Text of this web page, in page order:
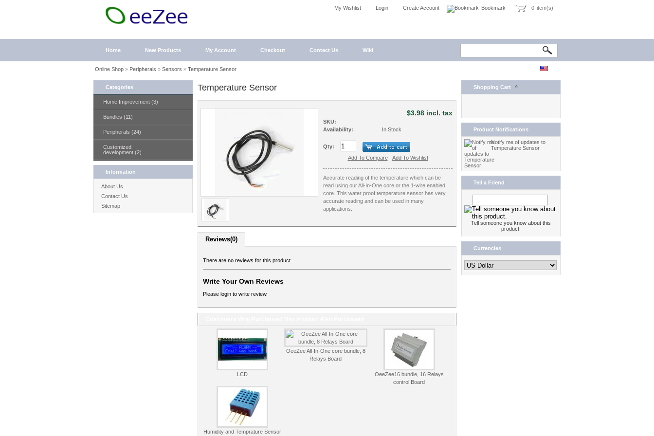
My Wishlist Login Create Account Bookmark 0 item(s)
Home New Products My Account Checkout Contact Us Wiki
Online Shop» Peripherals » Sensors » Temperature Sensor
Categories
Home Improvement (3)
Bundles (11)
Peripherals (24)
Customized
development (2)
Information
About Us
Contact Us
Sitemap
Temperature Sensor
$3.98 incl. tax
SKU:
Availability:
In Stock
Qty:
Add To Compare | Add To Wishlist
Accurate reading of the temperature which can be
read using our All-In-One core or the 1-wire enabled
core. This water proof temperature sensor has very
accurate reading and can be used in many
applications.
Reviews(0)
There are no reviews for this product.
Write Your Own Reviews
Please login to write review.
LCD
OeeZee All-In-One core bundle, 8
Relays Board
OeeZee16 bundle, 16 Relays
control Board
Humidity and Temprature Sensor
Shopping Cart
Product Notifications
Notify me of updates to
Temperature Sensor
Tell a Friend
Tell someone you know about this
product.
Currencies